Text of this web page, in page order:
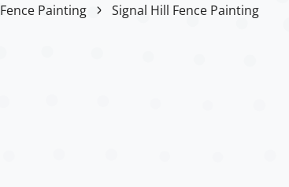
Fence Painting Signal Hill Fence Painting